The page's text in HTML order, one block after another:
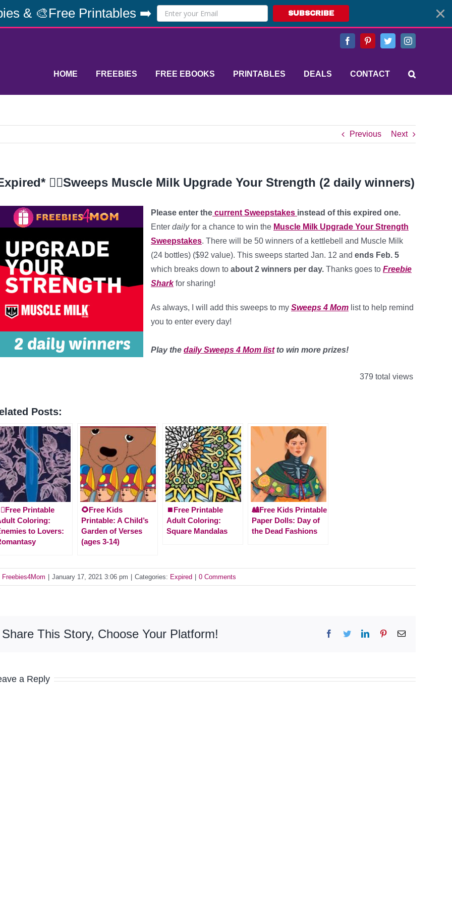
& 🎨Free Printables ➡️ SUBSCRIBE
FacebookPinterestTwitterInstagram
HOME FREEBIES FREE EBOOKS PRINTABLES DEALS CONTACT
Previous Next
🏋️‍♀️Sweeps Muscle Milk Upgrade Your Strength (2 daily winners)
Please enter the current Sweepstakes instead of this expired one.
Enter dailyfor a chance to win the Muscle Milk Upgrade Your Strength
Sweepstakes. There will be 50 winners of a kettlebell and Muscle Milk
(24 bottles) ($92 value). This sweeps started Jan. 12 and ends Feb. 5
which breaks down to about 2 winners per day. Thanks goes to Freebie
Sharkfor sharing!
As always, I will add this sweeps to my Sweeps 4 Mom list to help remind
you to enter every day!
Play the daily Sweeps 4 Mom listto win more prizes!
379 total views
Posts:
Printable
Coloring:
to Lovers:
🌻Free Kids
Printable: A Child’s
Garden of Verses
(ages 3-14)
⏹️Free Printable
Adult Coloring:
Square Mandalas
🎎Free Kids Printable
Paper Dolls: Day of
the Dead Fashions
Freebies4Mom January 17, 2021 3:06 pm Categories: Expired 0 Comments
Share This Story, Choose Your Platform! Facebook
TwitterLinkedInPinterestEmail
a Reply